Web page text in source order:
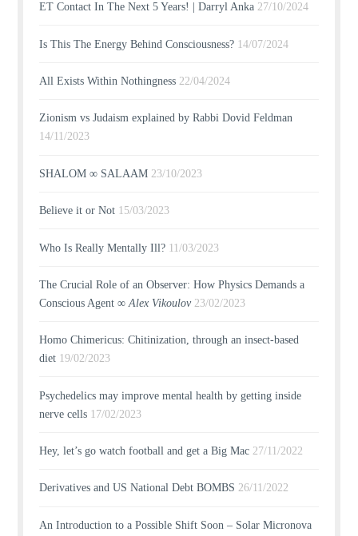
ET Contact In The Next 5 Years! | Darryl Anka 27/10/2024
Is This The Energy Behind Consciousness? 14/07/2024
All Exists Within Nothingness 22/04/2024
Zionism vs Judaism explained by Rabbi Dovid Feldman
14/11/2023
SHALOM ∞ SALAAM 23/10/2023
Believe it or Not 15/03/2023
Who Is Really Mentally Ill? 11/03/2023
The Crucial Role of an Observer: How Physics Demands a
Conscious Agent ∞Alex Vikoulov 23/02/2023
Homo Chimericus: Chitinization, through an insect-based
diet 19/02/2023
Psychedelics may improve mental health by getting inside
nerve cells 17/02/2023
Hey, let’s go watch football and get a Big Mac 27/11/2022
Derivatives and US National Debt BOMBS 26/11/2022
An Introduction to a Possible Shift Soon – Solar Micronova